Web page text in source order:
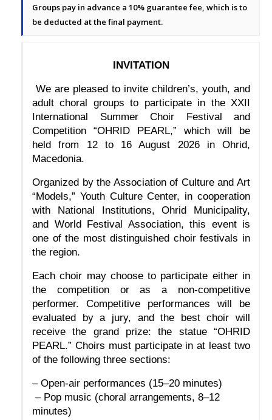
Groups pay in advance a 10% guarantee fee, which is to
be deducted at the final payment.
INVITATION
adult choral groups to participate in the XXII
International Summer Choir Festival and
Competition “OHRID PEARL,” which will be
held from 12 to 16 August 2026 in Ohrid,
Macedonia.
Organized by the Association of Culture and Art
“Models,” Youth Culture Center, in cooperation
with National Institutions, Ohrid Municipality,
and World Festival Association, this event is
one of the most distinguished choir festivals in
the region.
Each choir may choose to participate either in
the competition or as a non-competitive
performer. Competitive performances will be
evaluated by a jury, and the best choir will
receive the grand prize: the statue “OHRID
PEARL.” Choirs must participate in at least two
of the following three sections:
– Open-air performances (15–20 minutes)
minutes)